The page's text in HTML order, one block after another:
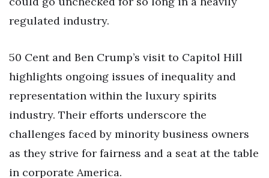
regulated industry.
50 Cent and Ben Crump’s visit to Capitol Hill
highlights ongoing issues of inequality and
representation within the luxury spirits
industry. Their efforts underscore the
challenges faced by minority business owners
as they strive for fairness and a seat at the table
in corporate America.